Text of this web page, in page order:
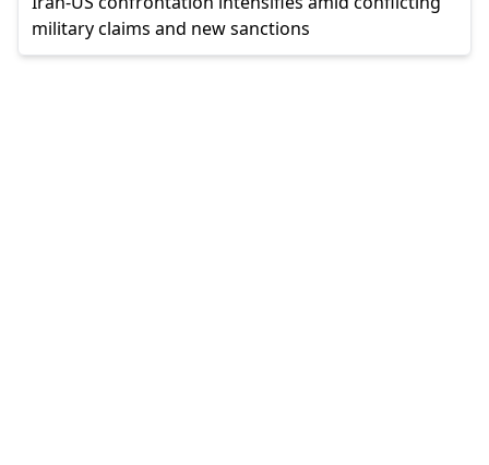
military claims and new sanctions